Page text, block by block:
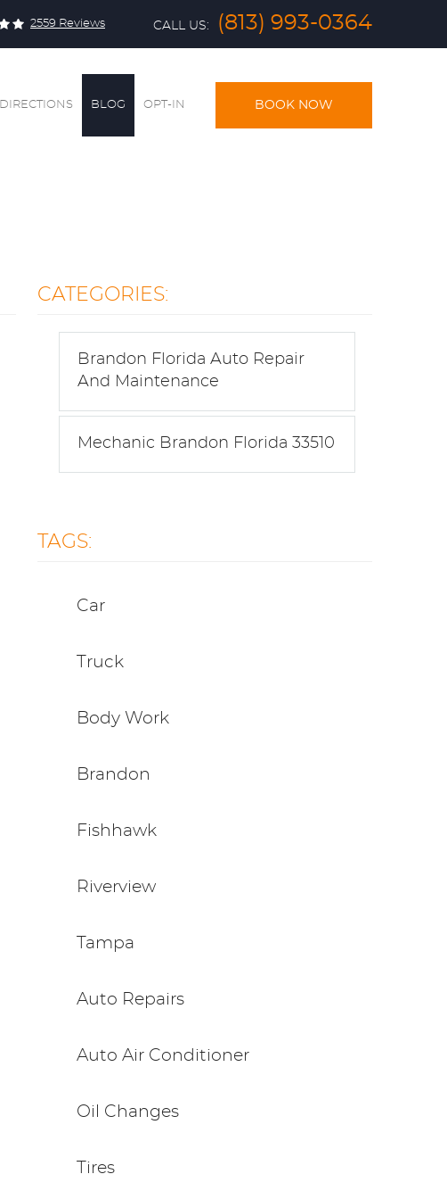
2559 Reviews CALL US: (813) 993-0364
DIRECTIONS BLOG OPT-IN BOOK NOW
CATEGORIES:
Brandon Florida Auto Repair
And Maintenance
Mechanic Brandon Florida 33510
TAGS:
Car
Truck
Body Work
Brandon
Fishhawk
Riverview
Tampa
Auto Repairs
Auto Air Conditioner
Oil Changes
Tires